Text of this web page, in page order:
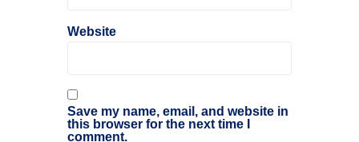
Website
Save my name, email, and website in
this browser for the next time I
comment.